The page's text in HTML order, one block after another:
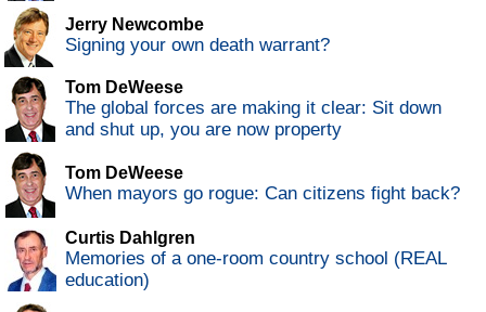
Jerry Newcombe
Signing your own death warrant?
Tom DeWeese
The global forces are making it clear: Sit down
and shut up, you are now property
Tom DeWeese
When mayors go rogue: Can citizens fight back?
Curtis Dahlgren
Memories of a one-room country school (REAL
education)